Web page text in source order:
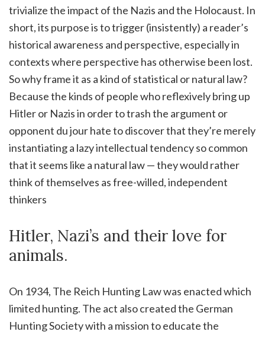
trivialize the impact of the Nazis and the Holocaust. In
short, its purpose is to trigger (insistently) a reader’s
historical awareness and perspective, especially in
contexts where perspective has otherwise been lost.
So why frame it as a kind of statistical or natural law?
Because the kinds of people who reflexively bring up
Hitler or Nazis in order to trash the argument or
opponent du jour hate to discover that they’re merely
instantiating a lazy intellectual tendency so common
that it seems like a natural law — they would rather
think of themselves as free-willed, independent
thinkers
Hitler, Nazi’s and their love for
animals.
On 1934, The Reich Hunting Law was enacted which
limited hunting. The act also created the German
Hunting Society with a mission to educate the